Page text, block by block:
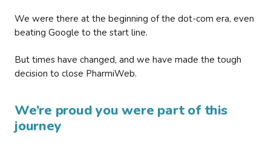
We were there at the beginning of the dot-com era, even
beating Google to the start line.
But times have changed, and we have made the tough
decision to close PharmiWeb.
We’re proud you were part of this
journey